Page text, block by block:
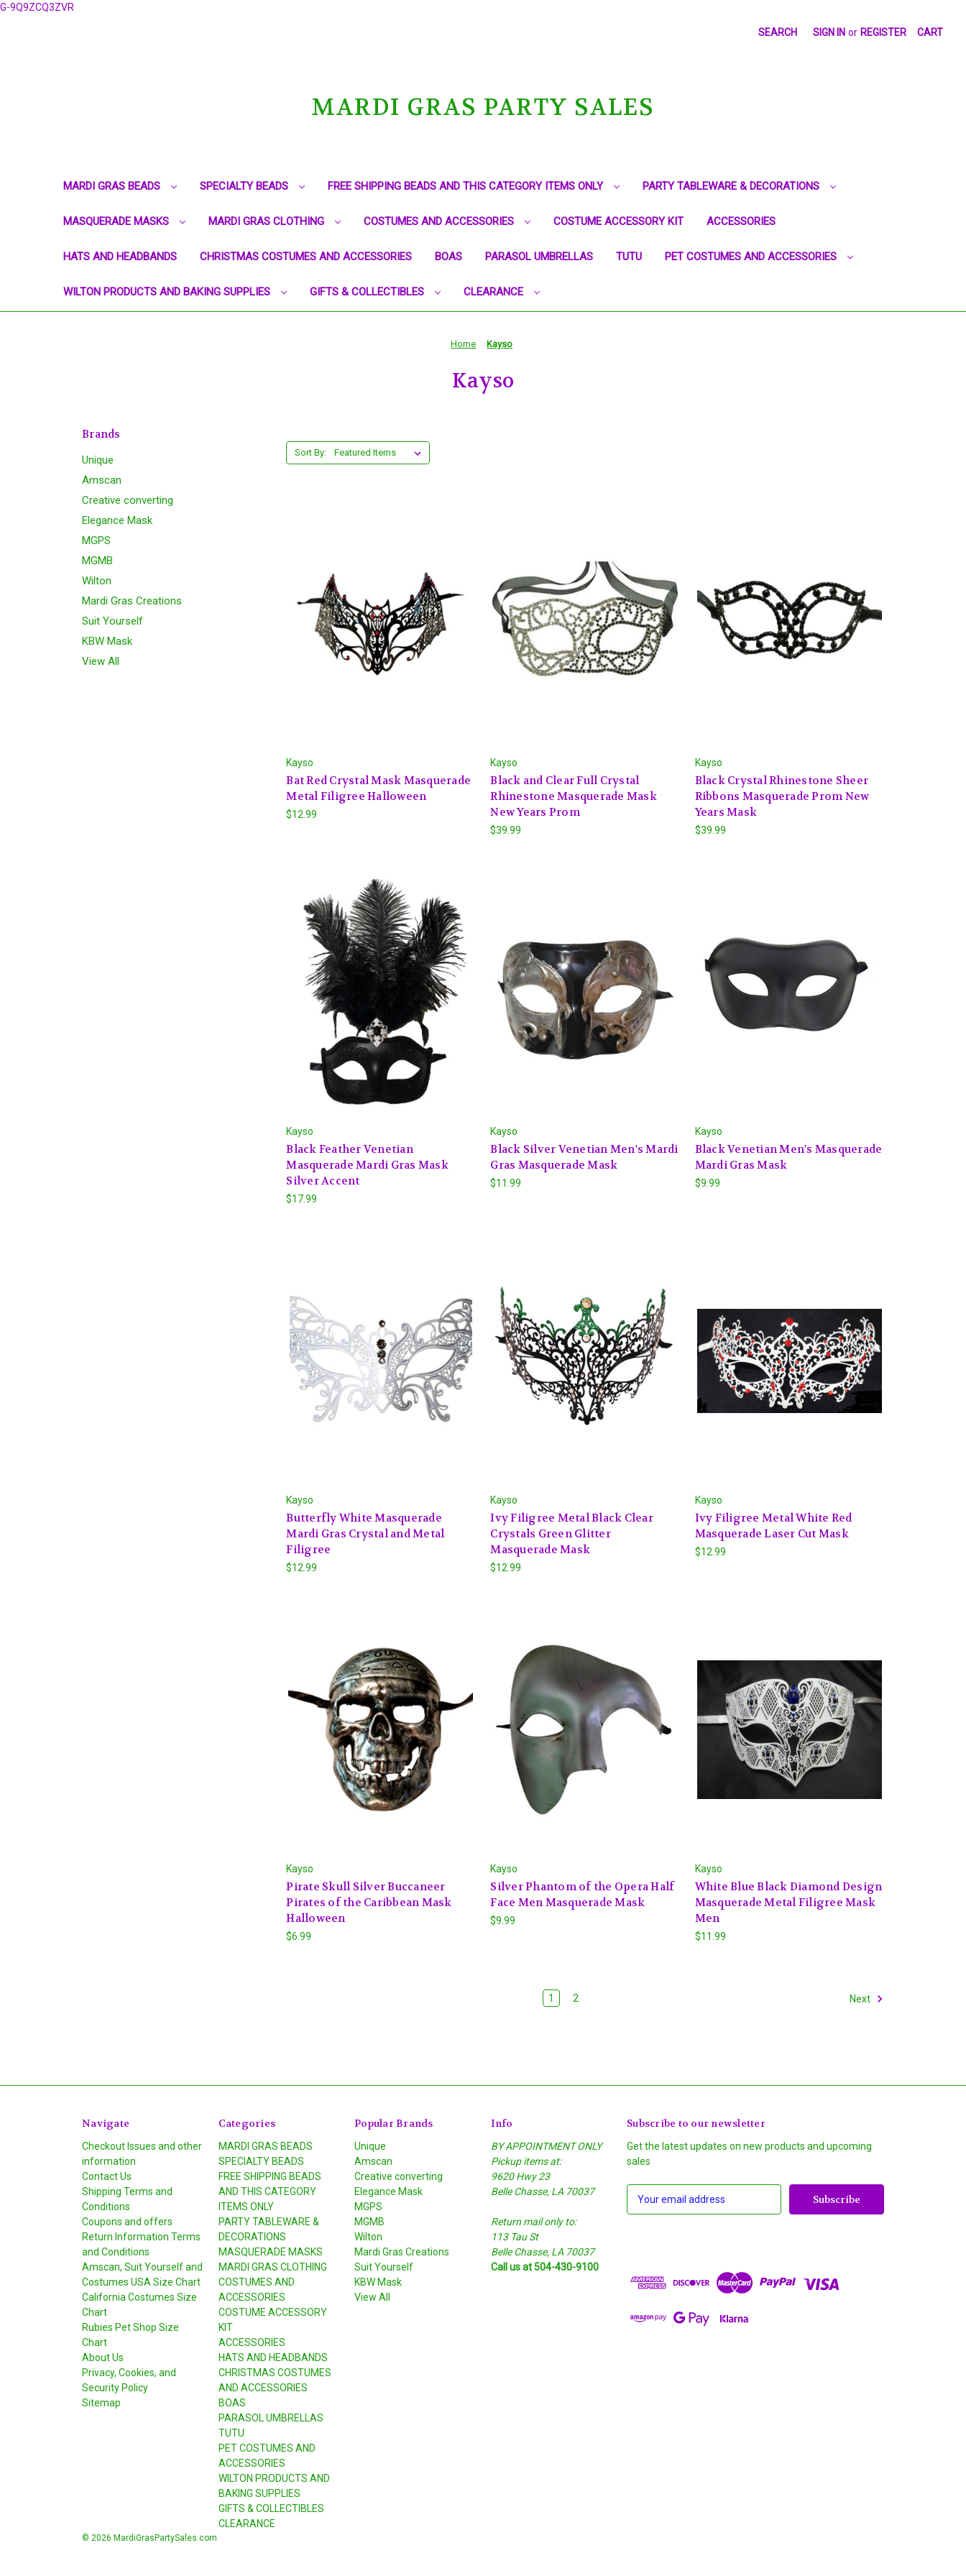
G-9Q9ZCQ3ZVR
SEARCH SIGN IN or REGISTER CART
MARDI GRAS PARTY SALES
MARDI GRAS BEADS SPECIALTY BEADS FREE SHIPPING BEADS AND THIS CATEGORY ITEMS ONLY PARTY TABLEWARE & DECORATIONS
MASQUERADE MASKS MARDI GRAS CLOTHING COSTUMES AND ACCESSORIES COSTUME ACCESSORY KIT ACCESSORIES
HATS AND HEADBANDS CHRISTMAS COSTUMES AND ACCESSORIES BOAS PARASOL UMBRELLAS TUTU PET COSTUMES AND ACCESSORIES
WILTON PRODUCTS AND BAKING SUPPLIES GIFTS & COLLECTIBLES CLEARANCE
Home Kayso
Kayso
Brands
Unique
Amscan
Creative converting
Elegance Mask
MGPS
MGMB
Wilton
Mardi Gras Creations
Suit Yourself
KBW Mask
View All
Sort By:
Kayso
Bat Red Crystal Mask Masquerade
Metal Filigree Halloween
$12.99
Kayso
Black and Clear Full Crystal
Rhinestone Masquerade Mask
New Years Prom
$39.99
Kayso
Black Crystal Rhinestone Sheer
Ribbons Masquerade Prom New
Years Mask
$39.99
Kayso
Black Feather Venetian
Masquerade Mardi Gras Mask
Silver Accent
$17.99
Kayso
Black Silver Venetian Men's Mardi
Gras Masquerade Mask
$11.99
Kayso
Black Venetian Men's Masquerade
Mardi Gras Mask
$9.99
Kayso
Butterfly White Masquerade
Mardi Gras Crystal and Metal
Filigree
$12.99
Kayso
Ivy Filigree Metal Black Clear
Crystals Green Glitter
Masquerade Mask
$12.99
Kayso
Ivy Filigree Metal White Red
Masquerade Laser Cut Mask
$12.99
Kayso
Pirate Skull Silver Buccaneer
Pirates of the Caribbean Mask
Halloween
$6.99
Kayso
Silver Phantom of the Opera Half
Face Men Masquerade Mask
$9.99
Kayso
White Blue Black Diamond Design
Masquerade Metal Filigree Mask
Men
$11.99
1 2 Next
Navigate
Checkout Issues and other
information
Contact Us
Shipping Terms and
Conditions
Coupons and offers
Return Information Terms
and Conditions
Amscan, Suit Yourself and
Costumes USA Size Chart
California Costumes Size
Chart
Rubies Pet Shop Size
Chart
About Us
Privacy, Cookies, and
Security Policy
Sitemap
Categories
MARDI GRAS BEADS
SPECIALTY BEADS
FREE SHIPPING BEADS
AND THIS CATEGORY
ITEMS ONLY
PARTY TABLEWARE &
DECORATIONS
MASQUERADE MASKS
MARDI GRAS CLOTHING
COSTUMES AND
ACCESSORIES
COSTUME ACCESSORY
KIT
ACCESSORIES
HATS AND HEADBANDS
CHRISTMAS COSTUMES
AND ACCESSORIES
BOAS
PARASOL UMBRELLAS
TUTU
PET COSTUMES AND
ACCESSORIES
WILTON PRODUCTS AND
BAKING SUPPLIES
GIFTS & COLLECTIBLES
CLEARANCE
Popular Brands
Unique
Amscan
Creative converting
Elegance Mask
MGPS
MGMB
Wilton
Mardi Gras Creations
Suit Yourself
KBW Mask
View All
Info
BY APPOINTMENT ONLY
Pickup items at:
9620 Hwy 23
Belle Chasse, LA 70037
Return mail only to:
113 Tau St
Belle Chasse, LA 70037
Call us at 504-430-9100
Subscribe to our newsletter
Get the latest updates on new products and upcoming
sales
d
© 2026 MardiGrasPartySales.com